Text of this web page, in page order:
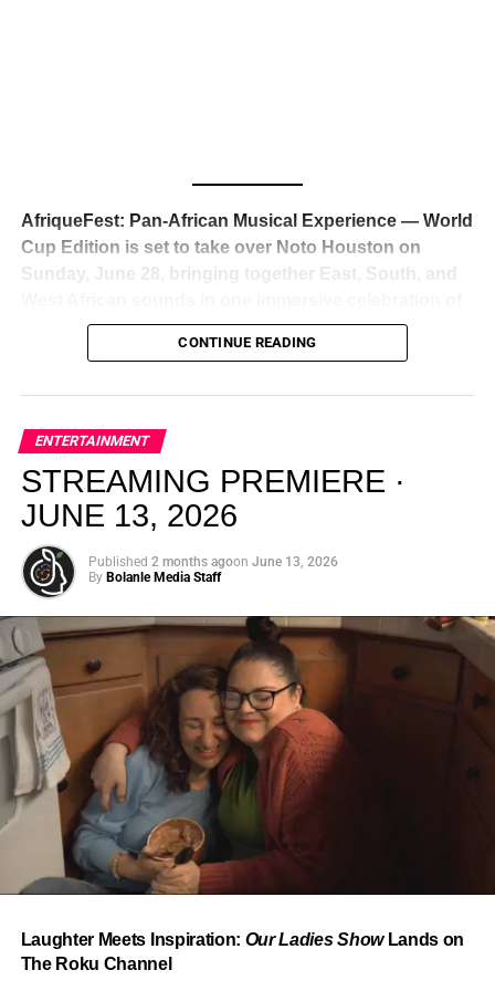
reaction from industry insiders was immediate — shock,
admiration, and the quiet acknowledgment that someone
just changed the trajectory of African music forever.
From “Water” to a Global
Phenomenon
Let’s not forget where this all started. In 2023, a 21-year-
old from Johannesburg released a song
called “Water”that nobody could quite categorize and
everybody needed to hear. Within weeks, it had sparked
one of the most viral TikTok dance challenges of the
the United Kingdom, and Africa, and earned Tyla a
AfriqueFest: Pan-African Musical Experience — World
Cup Edition is set to take over Noto Houston on
Sunday, June 28, bringing together East, South, and
music, culture, and connection. Presented by
Experience Noir and Bolanle Media, the event is
elevated, intentional, and deeply rooted in African
creativity.
CONTINUE READING
ENTERTAINMENT
STREAMING PREMIERE ·
JUNE 13, 2026
Published 2 months agoon June 13, 2026
By Bolanle Media Staff
Laughter Meets Inspiration: Our Ladies ShowLands on
The Roku Channel